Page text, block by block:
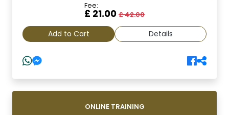
Fee:
£ 21.00 £ 42.00
Add to Cart Details
ONLINE TRAINING